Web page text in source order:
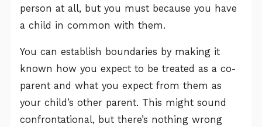
person at all, but you must because you have
a child in common with them.
You can establish boundaries by making it
known how you expect to be treated as a co-
parent and what you expect from them as
your child’s other parent. This might sound
confrontational, but there’s nothing wrong